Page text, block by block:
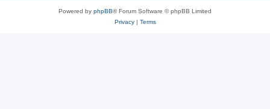
Powered by phpBB® Forum Software © phpBB Limited
Privacy| Terms